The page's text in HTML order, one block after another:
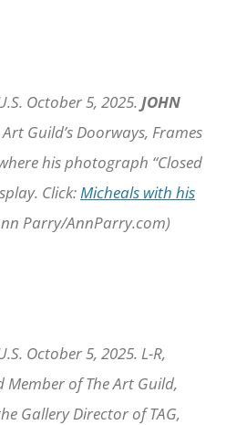
October 5, 2025. JOHN
Guild’s Doorways, Frames
his photograph “Closed
Click:Micheals with his
Parry/AnnParry.com)
October 5, 2025. L-R,
Member of The Art Guild,
Gallery Director of TAG,